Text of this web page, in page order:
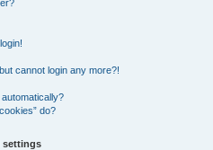
cannot login any more?!
do?
settings